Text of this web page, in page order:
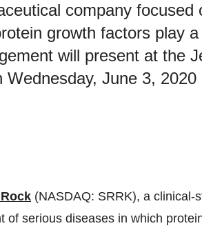
company focused
growth factors play a
will present at the
June 3, 2020
(NASDAQ: SRRK), a clinical-
of serious diseases in which